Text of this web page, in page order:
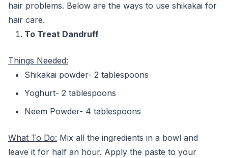
hair problems. Below are the ways to use shikakai for
hair care.
To Treat Dandruff
Things Needed:
Shikakai powder- 2 tablespoons
Yoghurt- 2 tablespoons
Neem Powder- 4 tablespoons
What To Do: Mix all the ingredients in a bowl and
leave it for half an hour. Apply the paste to your